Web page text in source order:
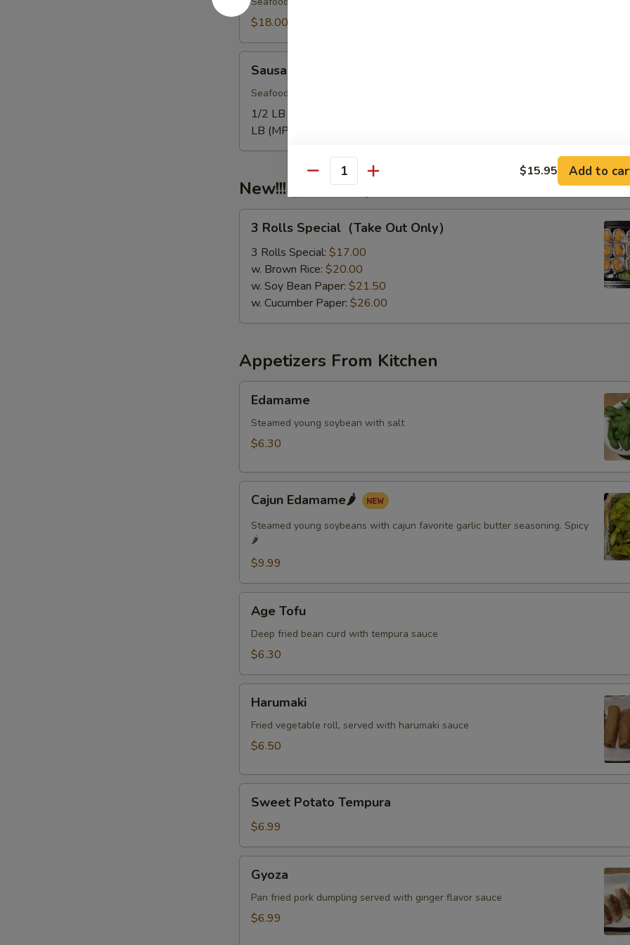
$18.00
Sausage
Seafood comes with Corn & Potato
1/2 LB Only:
LB (MP):
New!!! 3 Rolls Special
Rolls
Special（Take
Out
Only）
3 Rolls Special（Take Out Only）
3 Rolls Special: $17.00
w. Brown Rice: $20.00
w. Soy Bean Paper: $21.50
w. Cucumber Paper: $26.00
Appetizers From Kitchen
Edamame
Steamed young soybean with salt
$6.30
Edamame
Cajun Edamame🌶️
Steamed young soybeans with cajun favorite garlic butter seasoning. Spicy
🌶️
$9.99
Tofu
Age Tofu
Deep fried bean curd with tempura sauce
$6.30
Harumaki
Fried vegetable roll, served with harumaki sauce
$6.50
Potato
Tempura
Sweet Potato Tempura
$6.99
Gyoza
Pan fried pork dumpling served with ginger flavor sauce
$6.99
Quantity $15.95 Add to